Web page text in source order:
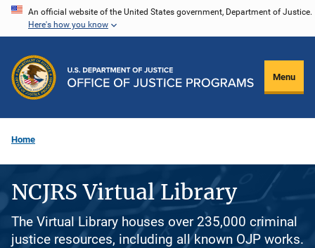
Skip
content
An official website of the United States government, Department of Justice.
Here's how you know
Menu
Home
NCJRS Virtual Library
The Virtual Library houses over 235,000 criminal
justice resources, including all known OJP works.